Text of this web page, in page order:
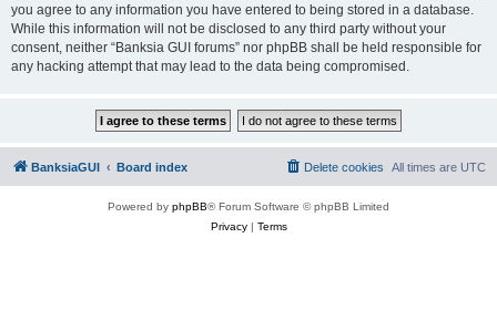
you agree to any information you have entered to being stored in a database.
While this information will not be disclosed to any third party without your
consent, neither “Banksia GUI forums” nor phpBB shall be held responsible for
any hacking attempt that may lead to the data being compromised.
BanksiaGUI Board index All times are UTC
Delete cookies
Powered by phpBB® Forum Software © phpBB Limited
Privacy| Terms